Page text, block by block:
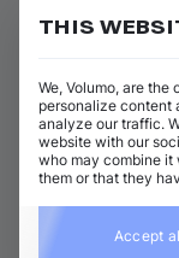
THIS
We, Volumo, are
personalize content
analyze our traffic.
website with our
who may combine it
them or that they
Accept